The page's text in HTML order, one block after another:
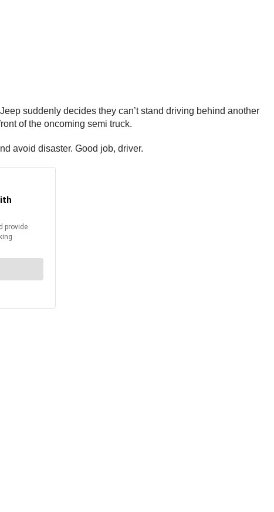
suddenly decides they can’t stand driving behind another
of the oncoming semi truck.
avoid disaster. Good job, driver.